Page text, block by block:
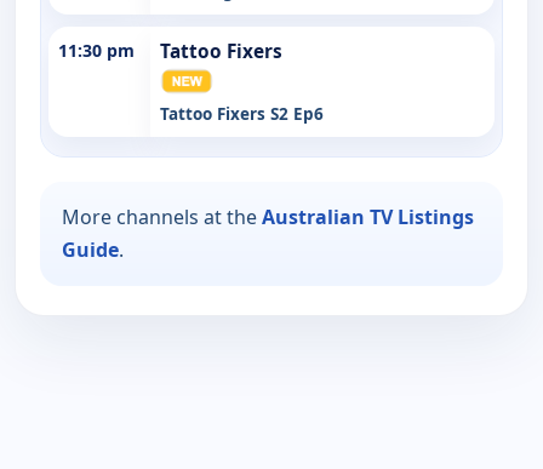
11:30 pm Tattoo Fixers
Tattoo Fixers S2 Ep6
More channels at theAustralian TV Listings
Guide.